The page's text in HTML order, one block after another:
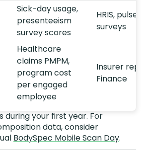
Sick-day usage,
presenteeism
survey scores
HRIS, pulse
surveys
Healthcare
claims PMPM,
program cost
per engaged
employee
Insurer
Finance
during your first year. For
data, consider
BodySpec Mobile Scan Day.